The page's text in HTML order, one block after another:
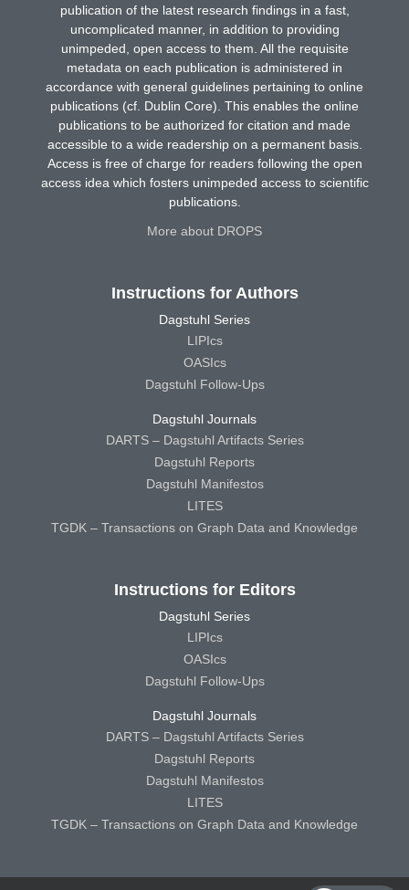
publication of the latest research findings in a fast,
uncomplicated manner, in addition to providing
unimpeded, open access to them. All the requisite
metadata on each publication is administered in
accordance with general guidelines pertaining to online
publications (cf. Dublin Core). This enables the online
publications to be authorized for citation and made
accessible to a wide readership on a permanent basis.
Access is free of charge for readers following the open
access idea which fosters unimpeded access to scientific
publications.
More about DROPS
Instructions for Authors
Dagstuhl Series
LIPIcs
OASIcs
Dagstuhl Follow-Ups
Dagstuhl Journals
DARTS – Dagstuhl Artifacts Series
Dagstuhl Reports
Dagstuhl Manifestos
LITES
TGDK – Transactions on Graph Data and Knowledge
Instructions for Editors
Dagstuhl Series
LIPIcs
OASIcs
Dagstuhl Follow-Ups
Dagstuhl Journals
DARTS – Dagstuhl Artifacts Series
Dagstuhl Reports
Dagstuhl Manifestos
LITES
TGDK – Transactions on Graph Data and Knowledge